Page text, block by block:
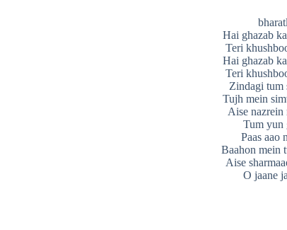
Hai ghazab
Teri
Hai ghazab
Teri
Zindagi tum
Tujh mein
Aise nazrein
Tum yun
Paas aao
Baahon mein
Aise
O jaane